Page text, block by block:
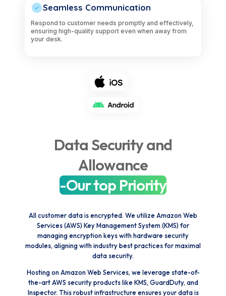
Seamless Communication
Respond to customer needs promptly and effectively,
ensuring high-quality support even when away from
your desk.
Data Security and
Allowance
-Our top Priority
All customer data is encrypted. We utilize Amazon Web
Services (AWS) Key Management System (KMS) for
managing encryption keys with hardware security
modules, aligning with industry best practices for maximal
data security.
Hosting on Amazon Web Services, we leverage state-of-
the-art AWS security products like KMS, GuardDuty, and
Inspector. This robust infrastructure ensures your data is